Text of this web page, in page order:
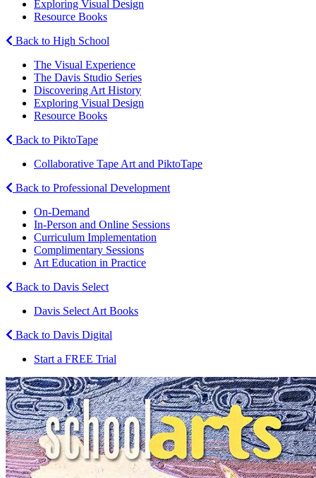
Exploring Visual Design
Resource Books
Back to High School
The Visual Experience
The Davis Studio Series
Discovering Art History
Exploring Visual Design
Resource Books
Back to PiktoTape
Collaborative Tape Art and PiktoTape
Back to Professional Development
On-Demand
In-Person and Online Sessions
Curriculum Implementation
Complimentary Sessions
Art Education in Practice
Back to Davis Select
Davis Select Art Books
Back to Davis Digital
Start a FREE Trial